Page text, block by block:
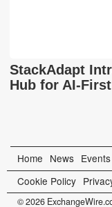
StackAdapt
Hub for AI-
Home News Events
Cookie Policy
© 2026